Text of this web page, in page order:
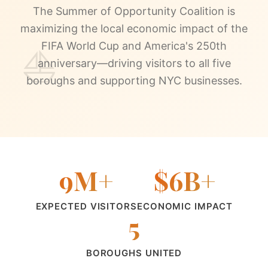
The Summer of Opportunity Coalition is
maximizing the local economic impact of the
FIFA World Cup and America's 250th
anniversary—driving visitors to all five
boroughs and supporting NYC businesses.
9M+
EXPECTED VISITORS
$6B+
ECONOMIC IMPACT
5
BOROUGHS UNITED